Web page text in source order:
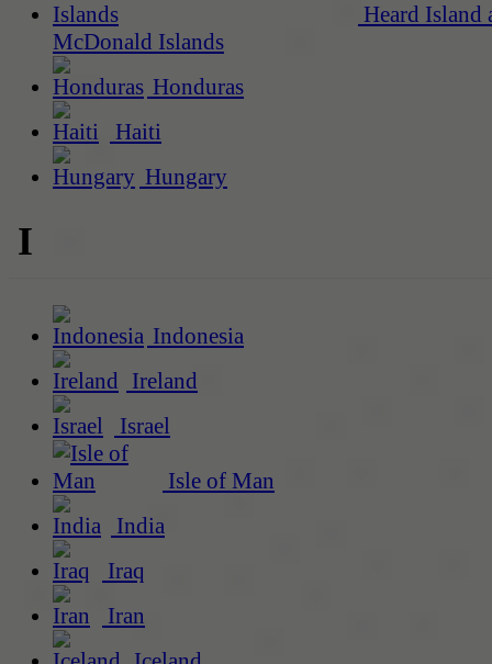
Heard Island
McDonald Islands
Honduras
Haiti
Hungary
I
Indonesia
Ireland
Israel
Isle of Man
India
Iraq
Iran